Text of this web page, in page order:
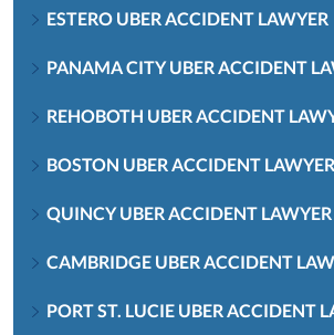
ESTERO UBER ACCIDENT LAWYER
PANAMA CITY UBER ACCIDENT
REHOBOTH UBER ACCIDENT
BOSTON UBER ACCIDENT LAWYER
QUINCY UBER ACCIDENT LAWYER
CAMBRIDGE UBER ACCIDENT
PORT ST. LUCIE UBER ACCIDENT